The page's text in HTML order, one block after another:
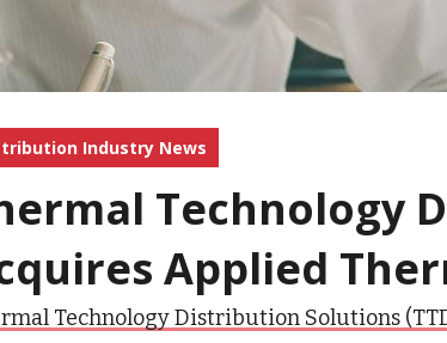
Industry News
Technology
Applied
Technology Distribution Solutions